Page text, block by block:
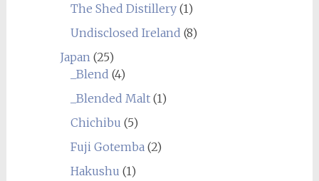
The Shed Distillery(1)
Undisclosed Ireland (8)
Japan(25)
_Blend (4)
_Blended Malt(1)
Chichibu (5)
Fuji Gotemba(2)
Hakushu (1)